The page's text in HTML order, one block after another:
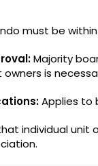
must be
Majority
is
Applies to
individual unit